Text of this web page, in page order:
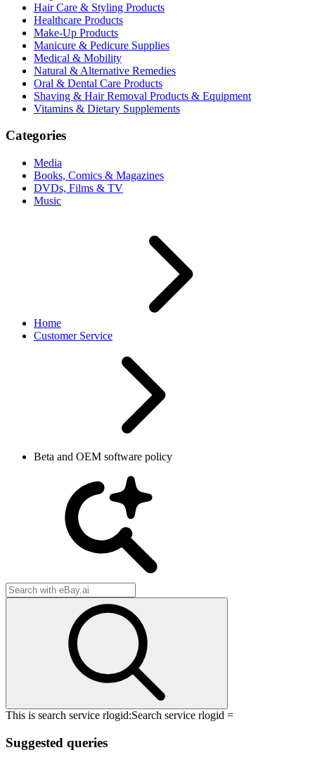
Hair Care & Styling Products
Healthcare Products
Make-Up Products
Manicure & Pedicure Supplies
Medical & Mobility
Natural & Alternative Remedies
Oral & Dental Care Products
Shaving & Hair Removal Products & Equipment
Vitamins & Dietary Supplements
Categories
Media
Books, Comics & Magazines
DVDs, Films & TV
Music
Home
Customer Service
Beta and OEM software policy
This is search service rlogid:Search service rlogid =
Suggested queries